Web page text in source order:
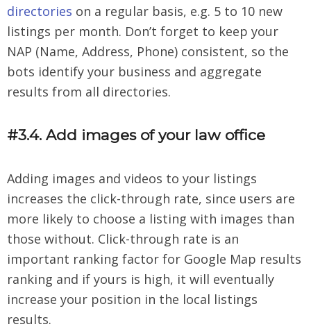
directories on a regular basis, e.g. 5 to 10 new
listings per month. Don’t forget to keep your
NAP (Name, Address, Phone) consistent, so the
bots identify your business and aggregate
results from all directories.
#3.4. Add images of your law office
Adding images and videos to your listings
increases the click-through rate, since users are
more likely to choose a listing with images than
those without. Click-through rate is an
important ranking factor for Google Map results
ranking and if yours is high, it will eventually
increase your position in the local listings
results.